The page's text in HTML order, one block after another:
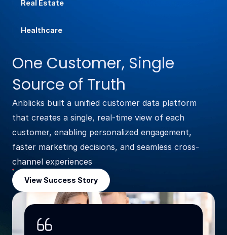
Real Estate
Healthcare
One Customer, Single
Source of Truth
Anblicks built a unified customer data platform
that creates a single, real-time view of each
customer, enabling personalized engagement,
faster marketing decisions, and seamless cross-
channel experiences
View Success Story